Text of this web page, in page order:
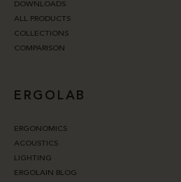
DOWNLOADS
ALL PRODUCTS
COLLECTIONS
COMPARISON
ERGOLAB
ERGONOMICS
ACOUSTICS
LIGHTING
ERGOLAIN BLOG